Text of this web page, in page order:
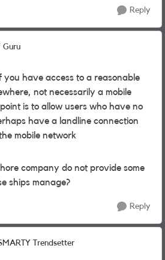
Reply
Guru
you have access to a reasonable
not necessarily a mobile
is to allow users who have no
have a landline connection
mobile network
company do not provide some
ships manage?
Reply
Trendsetter